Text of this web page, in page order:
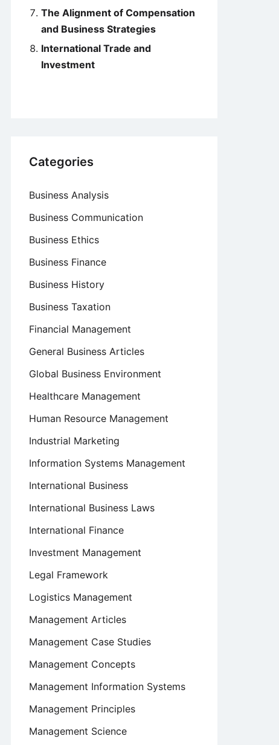
The Alignment of Compensation
and Business Strategies
International Trade and
Investment
Categories
Business Analysis
Business Communication
Business Ethics
Business Finance
Business History
Business Taxation
Financial Management
General Business Articles
Global Business Environment
Healthcare Management
Human Resource Management
Industrial Marketing
Information Systems Management
International Business
International Business Laws
International Finance
Investment Management
Legal Framework
Logistics Management
Management Articles
Management Case Studies
Management Concepts
Management Information Systems
Management Principles
Management Science